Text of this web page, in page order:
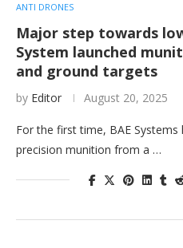
ANTI DRONES
Major step towards
System launched
and ground targets
by Editor August 20, 2025
For the first time, BAE Systems
precision munition from a …